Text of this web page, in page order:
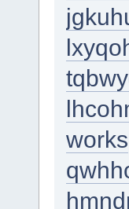
works